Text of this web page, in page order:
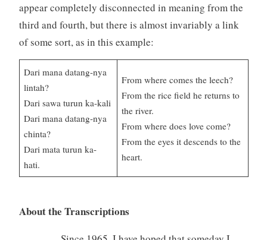
appear completely disconnected in meaning from the
third and fourth, but there is almost invariably a link
of some sort, as in this example:
Dari mana datang-nya
lintah?
Dari sawa turun ka-kali
Dari mana datang-nya
chinta?
Dari mata turun ka-
hati.
From where comes the leech?
From the rice field he returns to
the river.
From where does love come?
From the eyes it descends to the
heart.
About the Transcriptions